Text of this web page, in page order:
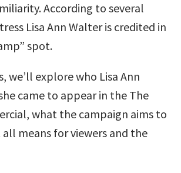
According to several
Lisa Ann Walter is credited in
spot.
we’ll explore who Lisa Ann
came to appear in the The
what the campaign aims to
means for viewers and the